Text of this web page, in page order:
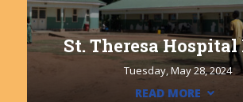
St. Theresa Hospital
Tuesday, May 28, 2024
READ MORE